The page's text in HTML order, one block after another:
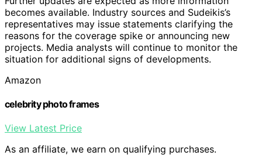
becomes available. Industry sources and Sudeikis’s
representatives may issue statements clarifying the
reasons for the coverage spike or announcing new
projects. Media analysts will continue to monitor the
situation for additional signs of developments.
Amazon
celebrity photo frames
View Latest Price
As an affiliate, we earn on qualifying purchases.